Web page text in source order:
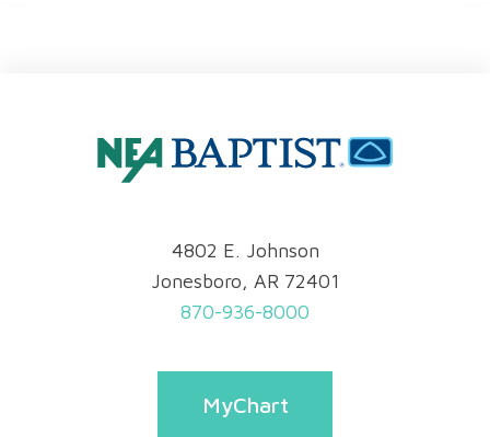
4802 E. Johnson
Jonesboro, AR 72401
870-936-8000
MyChart